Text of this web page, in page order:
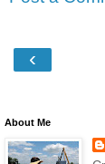
‹
About Me